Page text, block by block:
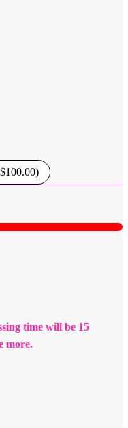
time will be 15
more.